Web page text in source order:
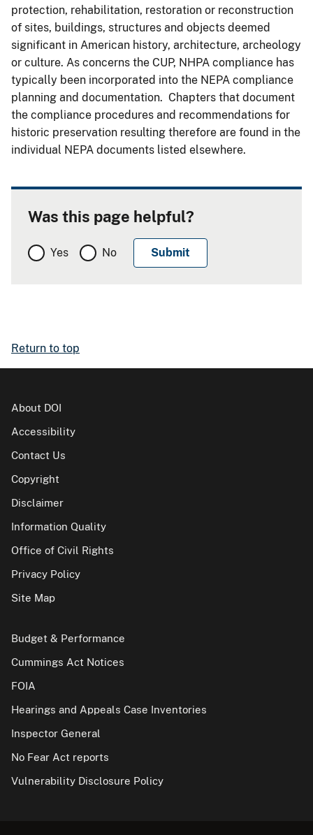
protection, rehabilitation, restoration or reconstruction
of sites, buildings, structures and objects deemed
significant in American history, architecture, archeology
or culture. As concerns the CUP, NHPA compliance has
typically been incorporated into the NEPA compliance
planning and documentation. Chapters that document
the compliance procedures and recommendations for
historic preservation resulting therefore are found in the
individual NEPA documents listed elsewhere.
Was this page helpful?
Yes No
Return to top
About DOI
Accessibility
Contact Us
Copyright
Disclaimer
Information Quality
Office of Civil Rights
Privacy Policy
Site Map
Budget & Performance
Cummings Act Notices
FOIA
Hearings and Appeals Case Inventories
Inspector General
No Fear Act reports
Vulnerability Disclosure Policy